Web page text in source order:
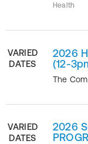
Health
VARIED
DATES
2026
(12-
The
VARIED
DATES
2026